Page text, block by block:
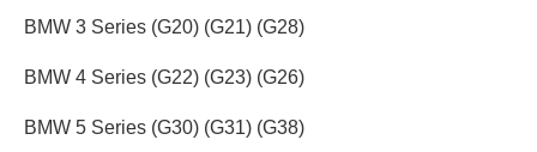
BMW 3 Series (G20) (G21) (G28)
BMW 4 Series (G22) (G23) (G26)
BMW 5 Series (G30) (G31) (G38)